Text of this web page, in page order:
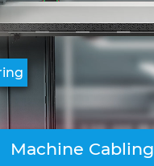
Machine Cabling